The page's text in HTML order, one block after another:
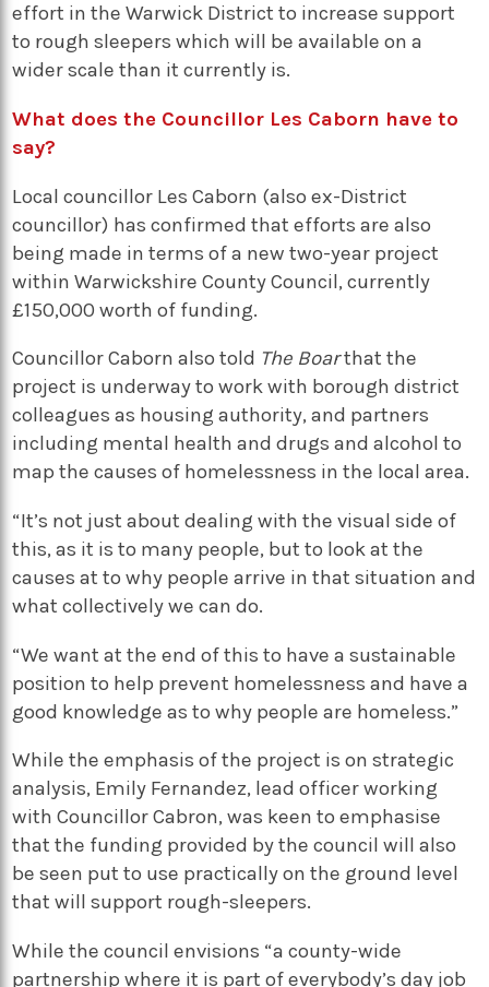
effort in the Warwick District to increase support
to rough sleepers which will be available on a
wider scale than it currently is.
What does the Councillor Les Caborn have to
say?
Local councillor Les Caborn (also ex-District
councillor) has confirmed that efforts are also
being made in terms of a new two-year project
within Warwickshire County Council, currently
£150,000 worth of funding.
Councillor Caborn also told The Boarthat the
project is underway to work with borough district
colleagues as housing authority, and partners
including mental health and drugs and alcohol to
map the causes of homelessness in the local area.
“It’s not just about dealing with the visual side of
this, as it is to many people, but to look at the
causes at to why people arrive in that situation and
what collectively we can do.
“We want at the end of this to have a sustainable
position to help prevent homelessness and have a
good knowledge as to why people are homeless.”
While the emphasis of the project is on strategic
analysis, Emily Fernandez, lead officer working
with Councillor Cabron, was keen to emphasise
that the funding provided by the council will also
be seen put to use practically on the ground level
that will support rough-sleepers.
While the council envisions “a county-wide
partnership where it is part of everybody’s day job